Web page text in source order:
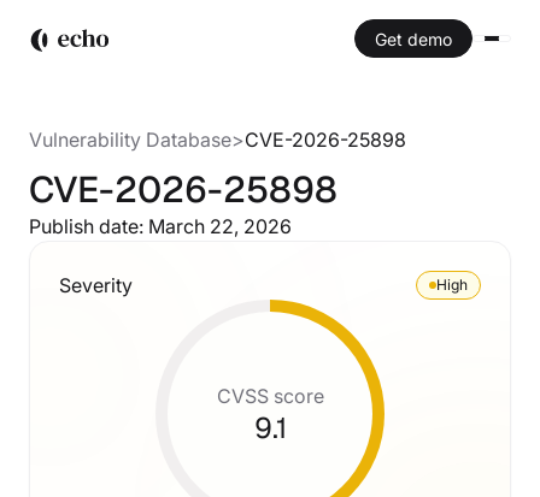
Get demo
Vulnerability Database>CVE-2026-25898
CVE-2026-25898
Publish date: March 22, 2026
Severity High
CVSS score
9.1